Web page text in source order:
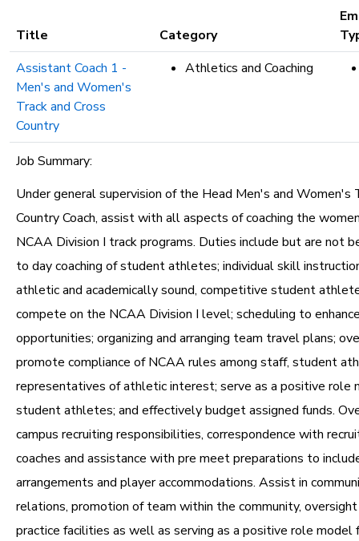
Title Category
Assistant Coach 1 -
Men's and Women's
Track and Cross
Country
Athletics and Coaching
Job Summary:
Under general supervision of the Head Men's and Women's
Country Coach, assist with all aspects of coaching the
NCAA Division I track programs. Duties include but are not
to day coaching of student athletes; individual skill
athletic and academically sound, competitive student
compete on the NCAA Division I level; scheduling to
opportunities; organizing and arranging team travel plans;
promote compliance of NCAA rules among staff, student
representatives of athletic interest; serve as a positive role
student athletes; and effectively budget assigned funds.
campus recruiting responsibilities, correspondence with
coaches and assistance with pre meet preparations to
arrangements and player accommodations. Assist in
relations, promotion of team within the community,
practice facilities as well as serving as a positive role model